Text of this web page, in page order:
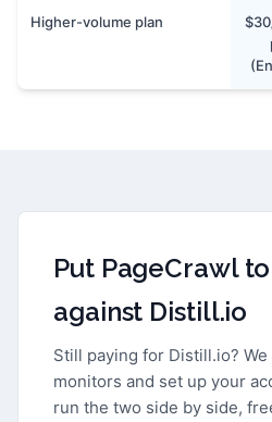
Higher-volume plan
Put PageCrawl
against Distill.io
Still paying for Distill.io?
monitors and set up your
run the two side by side,